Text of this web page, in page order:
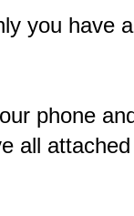
you have
phone
all